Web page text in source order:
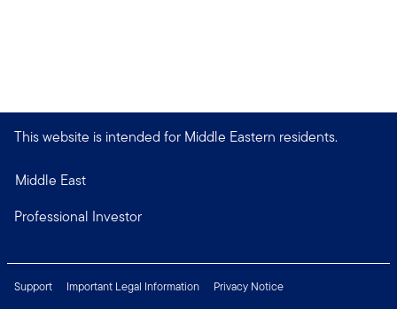
This website is intended for Middle Eastern residents.
Middle East
Professional Investor
Support Important Legal Information Privacy Notice